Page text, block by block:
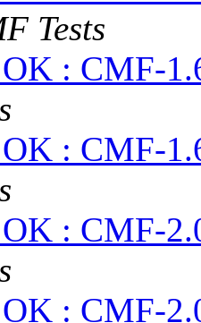
Tests
: CMF-
: CMF-
: CMF-
: CMF-